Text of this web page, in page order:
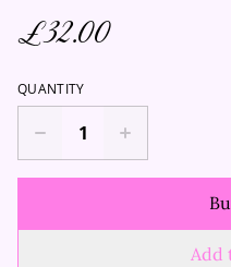
£32.00
QUANTITY
Add